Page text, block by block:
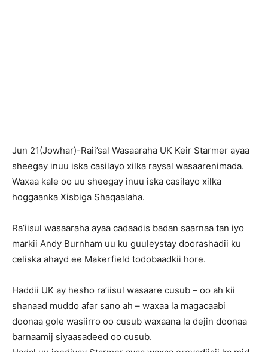
Jun 21(Jowhar)-Raii’sal Wasaaraha UK Keir Starmer ayaa
sheegay inuu iska casilayo xilka raysal wasaarenimada.
Waxaa kale oo uu sheegay inuu iska casilayo xilka
hoggaanka Xisbiga Shaqaalaha.
Ra’iisul wasaaraha ayaa cadaadis badan saarnaa tan iyo
markii Andy Burnham uu ku guuleystay doorashadii ku
celiska ahayd ee Makerfield todobaadkii hore.
Haddii UK ay hesho ra’iisul wasaare cusub – oo ah kii
shanaad muddo afar sano ah – waxaa la magacaabi
doonaa gole wasiirro oo cusub waxaana la dejin doonaa
barnaamij siyaasadeed oo cusub.